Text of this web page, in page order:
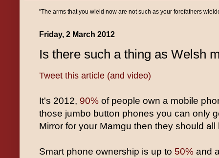
"The arms that you wield now are not such as your forefathers
Friday, 2 March 2012
Is there such a thing as Welsh
Tweet this article (and video)
It's 2012, 90% of people own a mobile
those jumbo button phones you can only
Mirror for your Mamgu then they should
Smart phone ownership is up to 50% and